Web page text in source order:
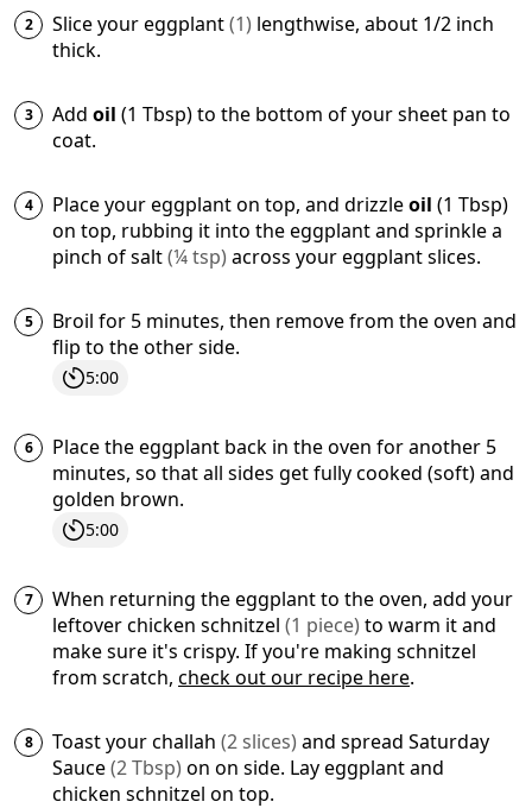
Slice youreggplant(1) lengthwise, about 1/2 inch
thick.
Add oil (1 Tbsp) to the bottom of your sheet pan to
coat.
Place your eggplant on top, and drizzleoil (1 Tbsp)
on top, rubbing it into the eggplant and sprinkle a
pinch ofsalt(¼tsp) across your eggplant slices.
Broil for 5 minutes, then remove from the oven and
flip to the other side.
5:00
Place the eggplant back in the oven for another 5
minutes, so that all sides get fully cooked (soft) and
golden brown.
5:00
When returning the eggplant to the oven, add your
leftoverchicken schnitzel (1 piece) to warm it and
make sure it's crispy. If you're making schnitzel
from scratch, check out our recipe here.
Toast yourchallah (2slices) and spread Saturday
Sauce(2Tbsp) on on side. Lay eggplant and
chicken schnitzel on top.